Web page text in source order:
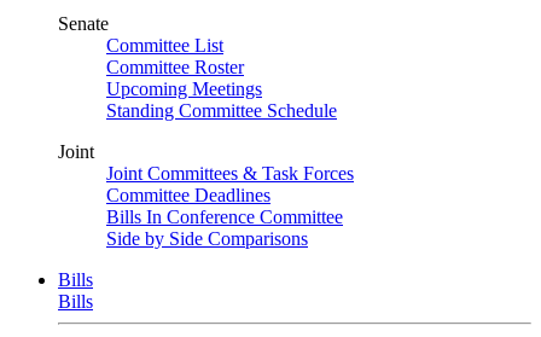
Senate
Committee List
Committee Roster
Upcoming Meetings
Standing Committee Schedule
Joint
Joint Committees & Task Forces
Committee Deadlines
Bills In Conference Committee
Side by Side Comparisons
Bills
Bills